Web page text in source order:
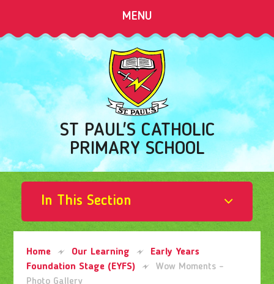
MENU
ST PAUL'S CATHOLIC
PRIMARY SCHOOL
In This Section
Home Our Learning
Early Years
Foundation Stage (EYFS)
Wow Moments -
Photo Gallery